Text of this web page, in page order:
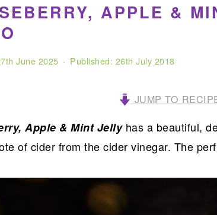
APPLE &
June 2025 · Published: 26th July 2018
JUMP TO
Apple & Mint Jellyhas a beautiful,
of cider from the cider vinegar. The